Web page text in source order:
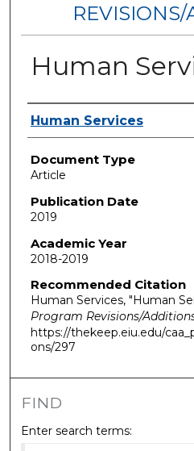
Human
Authors
Human Services
Document Type
Article
Publication Date
2019
Academic Year
2018-2019
Recommended Citation
Human Services, "Human
Program Revisions/
https://thekeep.eiu.edu/
ons/297
FIND
Enter search terms: